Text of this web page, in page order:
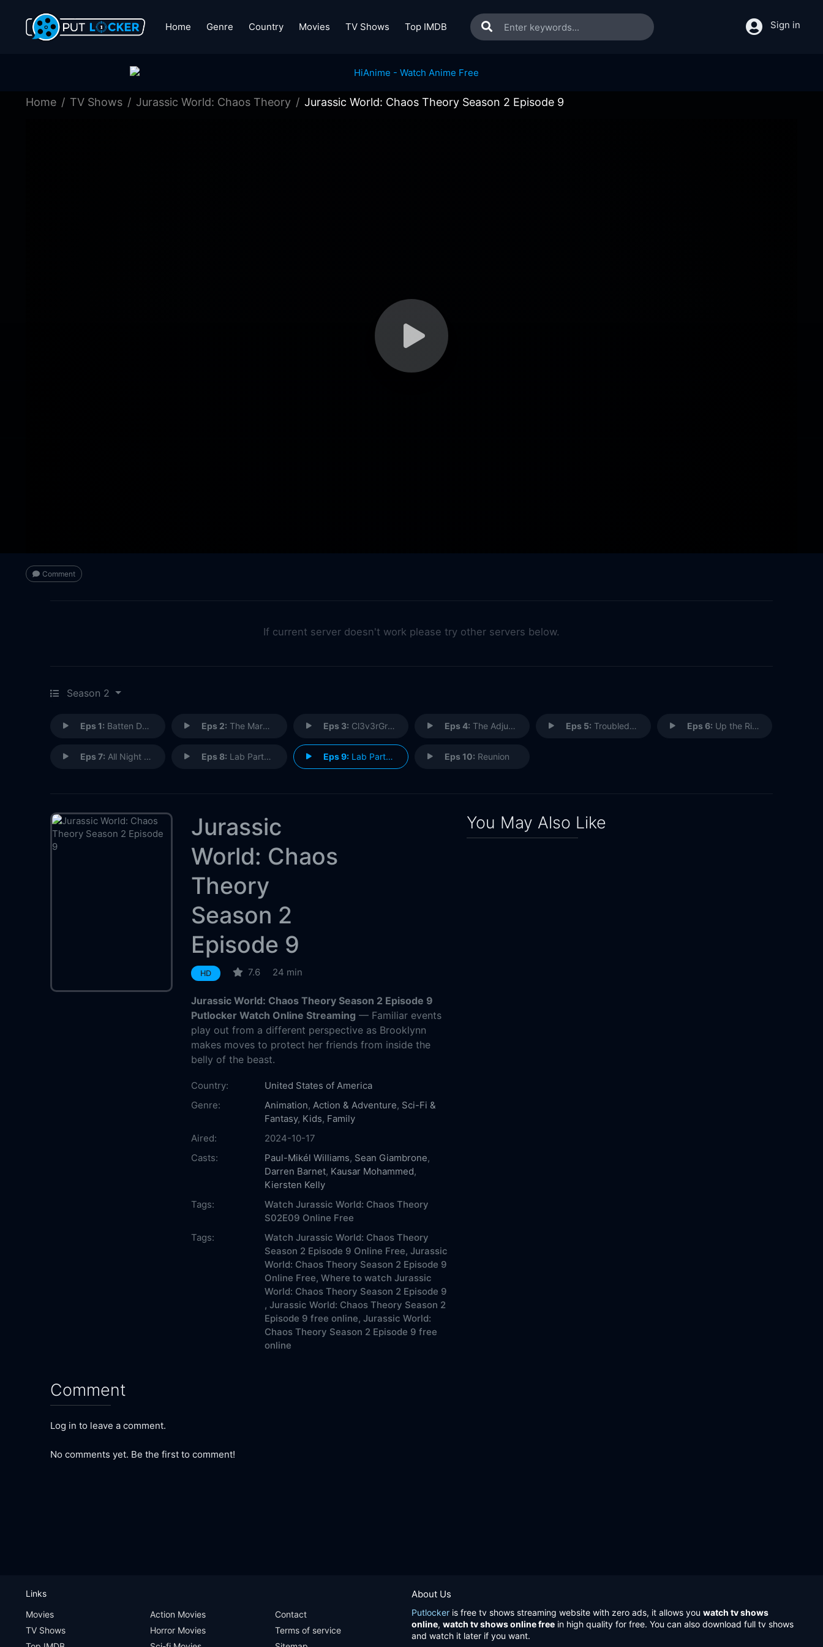
Home Genre Country Movies TV Shows Top IMDB Sign in
Home TV Shows Jurassic World: Chaos Theory Jurassic World: Chaos Theory Season 2 Episode 9
Comment
If current server doesn't work please try other servers below.
Season 2
Eps 1: Batten Down the Hatches Eps 2: The Marooned Five Eps 3: Cl3v3rGr186 Eps 4: The Adjustment Eps 5: Troubled Waters Eps 6: Up the River
Eps 7: All Night Long Eps 8: Lab Partners (1) Eps 9:Lab Partners (2) Eps 10: Reunion
Jurassic
World: Chaos
Theory
Season 2
Episode 9
HD 7.6 24 min
Jurassic World: Chaos Theory Season 2 Episode 9
Putlocker Watch Online Streaming — Familiar events
play out from a different perspective as Brooklynn
makes moves to protect her friends from inside the
belly of the beast.
Country:
United States of America
Genre:
Animation,Action & Adventure, Sci-Fi &
Fantasy, Kids, Family
Aired:
2024-10-17
Casts:
Paul-Mikél Williams, Sean Giambrone,
Darren Barnet, Kausar Mohammed,
Kiersten Kelly
Tags:
Watch Jurassic World: Chaos Theory
S02E09 Online Free
Tags:
Watch Jurassic World: Chaos Theory
Season 2 Episode 9 Online Free, Jurassic
World: Chaos Theory Season 2 Episode 9
Online Free, Where to watch Jurassic
World: Chaos Theory Season 2 Episode 9
, Jurassic World: Chaos Theory Season 2
Episode 9 free online, Jurassic World:
Chaos Theory Season 2 Episode 9 free
online
Comment
Log in to leave a comment.
No comments yet. Be the first to comment!
You May Also Like
About Us
Putlocker is free tv shows streaming website with zero ads, it allows you watch tv shows
online, watch tv shows online free in high quality for free. You can also download full tv shows
and watch it later if you want.
Links
Movies
TV Shows
Action Movies
Horror Movies
Contact
Terms of service